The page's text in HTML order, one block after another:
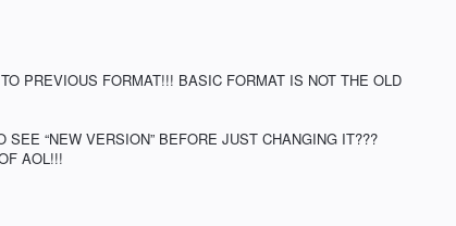
PREVIOUS FORMAT!!! BASIC FORMAT IS NOT THE OLD
SEE “NEW VERSION” BEFORE JUST CHANGING IT???
AOL!!!